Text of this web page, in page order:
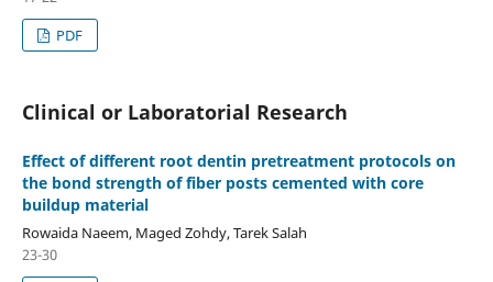
PDF
Clinical or Laboratorial Research
Effect of different root dentin pretreatment protocols on
the bond strength of fiber posts cemented with core
buildup material
Rowaida Naeem, Maged Zohdy, Tarek Salah
23-30